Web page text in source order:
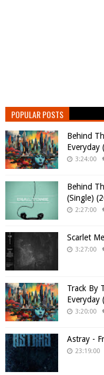
POPULAR POSTS
Behind
Everyday
3:24:00
Behind
(Single)
2:27:00
Scarlet
3:27:00
Track By
Everyday
3:20:00
Astray -
23:19:00